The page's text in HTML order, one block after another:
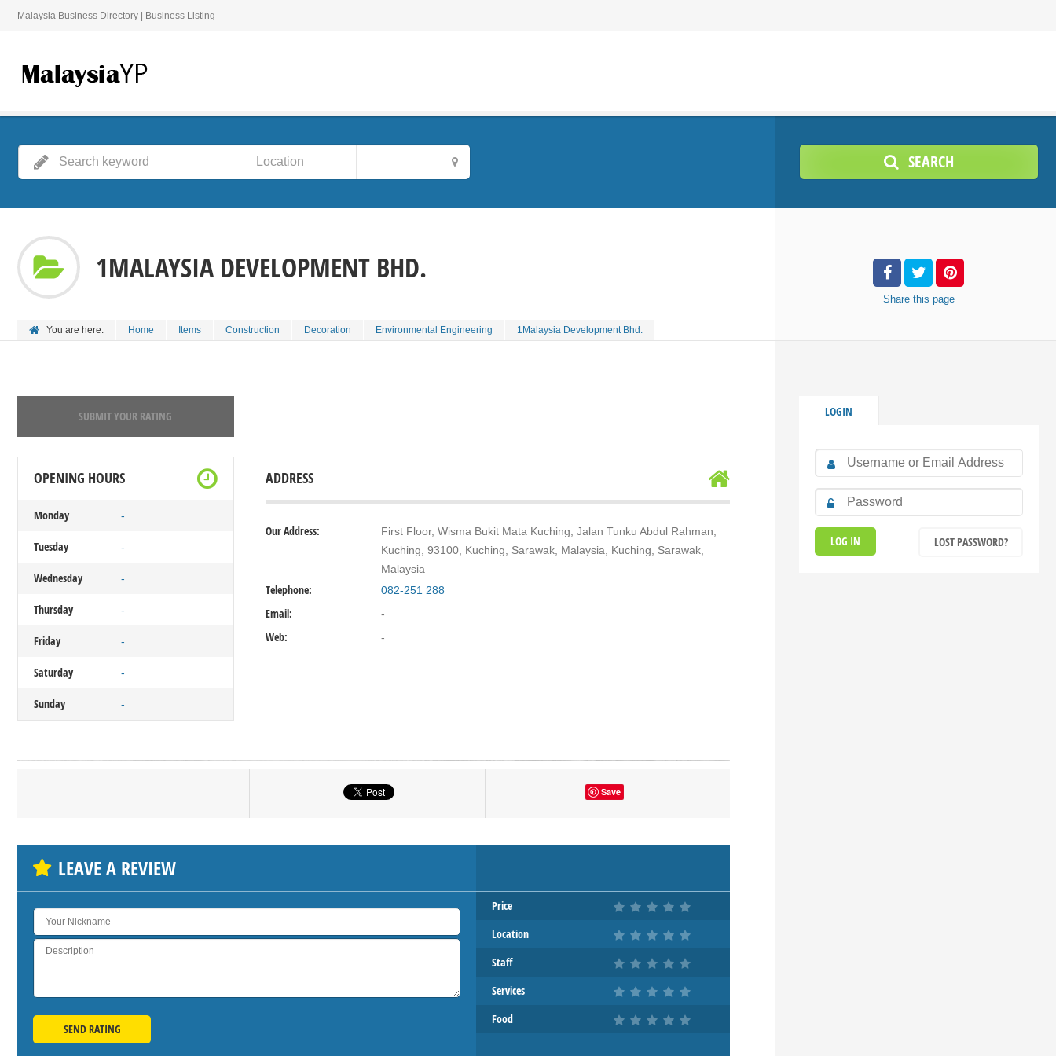
Malaysia Business Directory | Business Listing
SEARCH
1MALAYSIA DEVELOPMENT BHD.
You are here: Home Items Construction Decoration Environmental Engineering 1Malaysia Development Bhd.
Share this page
SUBMIT YOUR RATING
OPENING HOURS
Monday -
Tuesday -
Wednesday -
Thursday -
Friday -
Saturday -
Sunday -
ADDRESS
Our Address:
First Floor, Wisma Bukit Mata Kuching, Jalan Tunku Abdul Rahman,
Kuching, 93100, Kuching, Sarawak, Malaysia, Kuching, Sarawak,
Malaysia
Telephone: 082-251 288
Email: -
Web: -
SHOW THE MAP
Save
LEAVE A REVIEW
Price
Location
Staff
Services
Food
SEND RATING
LOGIN
LOST PASSWORD?